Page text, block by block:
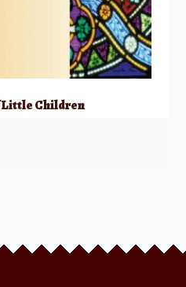
Little Children